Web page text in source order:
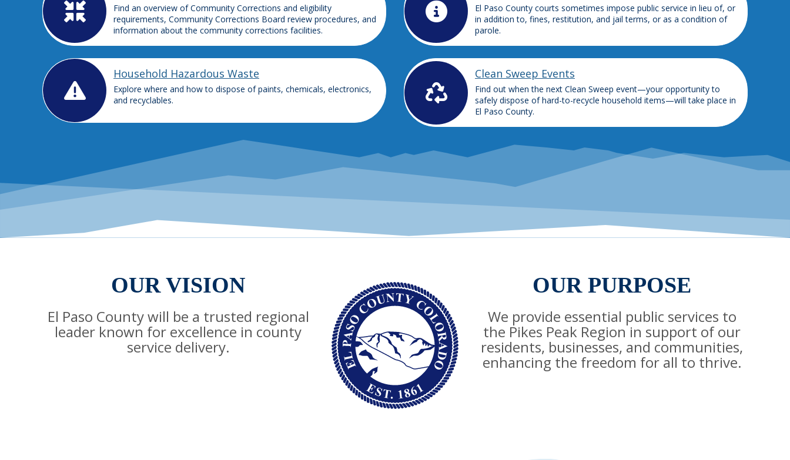
Find an overview of Community Corrections and eligibility
requirements, Community Corrections Board review procedures, and
information about the community corrections facilities.
El Paso County courts sometimes impose public service in lieu of, or
in addition to, fines, restitution, and jail terms, or as a condition of
parole.
Household Hazardous Waste
Explore where and how to dispose of paints, chemicals, electronics,
and recyclables.
Clean Sweep Events
Find out when the next Clean Sweep event—your opportunity to
safely dispose of hard-to-recycle household items—will take place in
El Paso County.
OUR VISION
El Paso County will be a trusted regional
leader known for excellence in county
service delivery.
OUR PURPOSE
We provide essential public services to
the Pikes Peak Region in support of our
residents, businesses, and communities,
enhancing the freedom for all to thrive.